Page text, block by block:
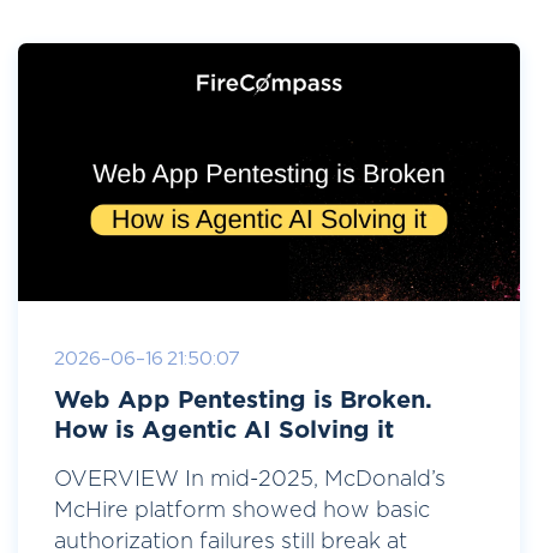
2026-06-16 21:50:07
Web App Pentesting is Broken.
How is Agentic AI Solving it
OVERVIEW In mid-2025, McDonald’s
McHire platform showed how basic
authorization failures still break at